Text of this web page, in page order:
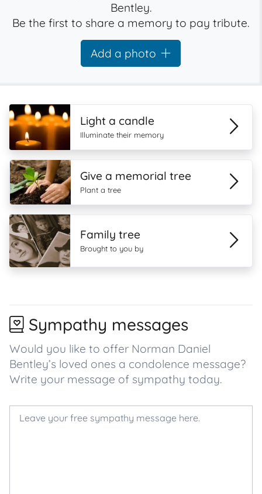
Bentley.
Be the first to share a memory to pay tribute.
Add a photo
Light a candle
Illuminate their memory
Give a memorial tree
Plant a tree
Family tree
Brought to you by
Sympathy messages
Would you like to offer Norman Daniel
Bentley’s loved ones a condolence message?
Write your message of sympathy today.